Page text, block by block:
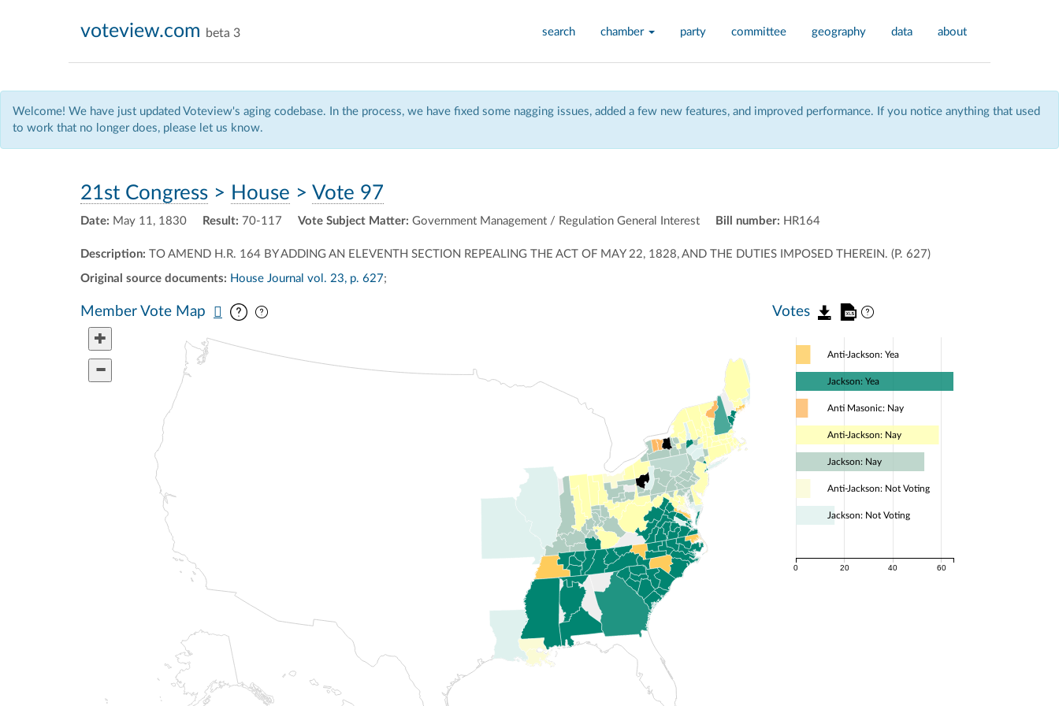
search chamber party committee geography data about
voteview.com beta 3
Welcome! We have just updated Voteview's aging codebase. In the process, we have fixed some nagging issues, added a few new features, and improved performance. If you notice anything that used
to work that no longer does, please let us know.
21st Congress > House > Vote 97
Date: May 11, 1830 Result: 70-117 Vote Subject Matter: Government Management / Regulation General Interest Bill number: HR164
Description: TO AMEND H.R. 164 BY ADDING AN ELEVENTH SECTION REPEALING THE ACT OF MAY 22, 1828, AND THE DUTIES IMPOSED THEREIN. (P. 627)
Original source documents: House Journal vol. 23, p. 627;
Member Vote Map Votes
0 20 40 60
Anti-Jackson: Yea
Jackson: Yea
Anti Masonic: Nay
Anti-Jackson: Nay
Jackson: Nay
Anti-Jackson: Not Voting
Jackson: Not Voting